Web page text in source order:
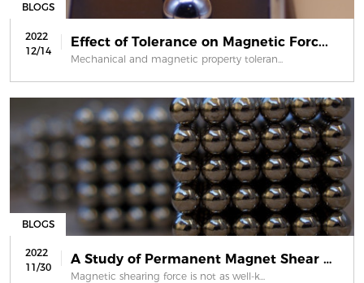
BLOGS
2022
12/14
Effect of Tolerance on Magnetic Forc...
Mechanical and magnetic property toleran...
BLOGS
2022
11/30
A Study of Permanent Magnet Shear Fo...
Magnetic shearing force is not as well-k...